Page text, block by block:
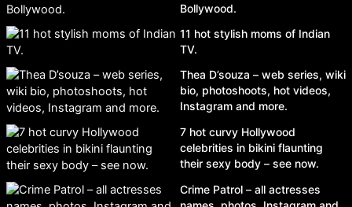
Bollywood.
11 hot stylish moms of Indian
TV.
Thea D’souza – web series, wiki
bio, photoshoots, hot videos,
Instagram and more.
7 hot curvy Hollywood
celebrities in bikini flaunting
their sexy body – see now.
Crime Patrol – all actresses